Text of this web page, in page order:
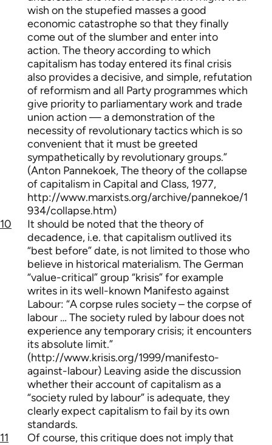
wish on the stupefied masses a good
economic catastrophe so that they finally
come out of the slumber and enter into
action. The theory according to which
capitalism has today entered its final crisis
also provides a decisive, and simple, refutation
of reformism and all Party programmes which
give priority to parliamentary work and trade
union action — a demonstration of the
necessity of revolutionary tactics which is so
convenient that it must be greeted
sympathetically by revolutionary groups.”
(Anton Pannekoek, The theory of the collapse
of capitalism in Capital and Class, 1977,
http://www.marxists.org/archive/pannekoe/1
934/collapse.htm)
10
It should be noted that the theory of
decadence, i.e. that capitalism outlived its
“best before” date, is not limited to those who
believe in historical materialism. The German
“value-critical” group “krisis” for example
writes in its well-known Manifesto against
Labour: “A corpse rules society – the corpse of
labour … The society ruled by labour does not
experience any temporary crisis; it encounters
its absolute limit.”
(http://www.krisis.org/1999/manifesto-
against-labour) Leaving aside the discussion
whether their account of capitalism as a
“society ruled by labour” is adequate, they
clearly expect capitalism to fail by its own
standards.
11
Of course, this critique does not imply that